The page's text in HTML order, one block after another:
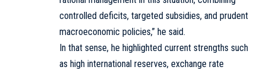
controlled deficits, targeted subsidies, and prudent
macroeconomic policies,” he said.
In that sense, he highlighted current strengths such
as high international reserves, exchange rate